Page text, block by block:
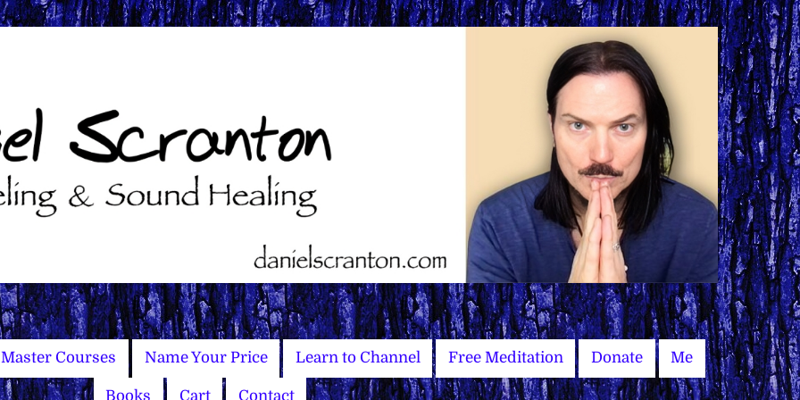
Master Courses Name Your Price Learn to Channel Free Meditation Donate Me
Books Cart Contact